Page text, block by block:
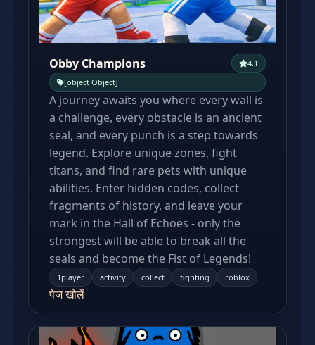
Obby Champions
4.1
[object Object]
A journey awaits you where every wall is
a challenge, every obstacle is an ancient
seal, and every punch is a step towards
legend. Explore unique zones, fight
titans, and find rare pets with unique
abilities. Enter hidden codes, collect
fragments of history, and leave your
mark in the Hall of Echoes - only the
strongest will be able to break all the
seals and become the Fist of Legends!
1player activity collect fighting roblox
पेज खोलें